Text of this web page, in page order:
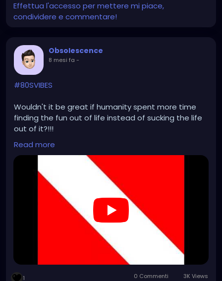
Effettua l'accesso per mettere mi piace,
condividere e commentare!
Obsolescence
8 mesi fa -
#80SVIBES
Wouldn't it be great if humanity spent more time
finding the fun out of life instead of sucking the life
out of it?!!!
https://www.youtube.com/watch?v=ke3ua0kLhYA
Read more
1 0 Commenti 3K Views